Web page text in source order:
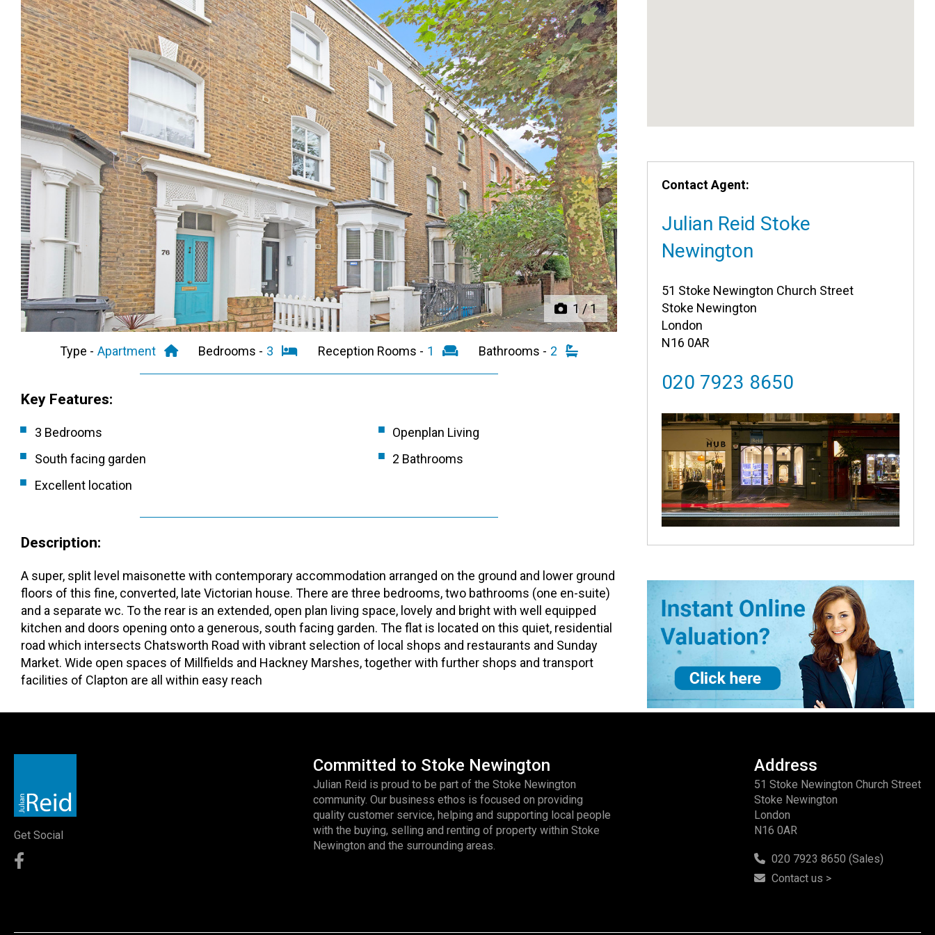
Contact Agent:
Julian Reid Stoke
Newington
51 Stoke Newington Church Street
Stoke Newington
London
N16 0AR
020 7923 8650
1/1
Previous Next
Type - Apartment Bedrooms - 3 Reception Rooms - 1 Bathrooms - 2
Key Features:
3 Bedrooms
Openplan Living
South facing garden
2 Bathrooms
Excellent location
Description:
A super, split level maisonette with contemporary accommodation arranged on the ground and lower ground
floors of this fine, converted, late Victorian house. There are three bedrooms, two bathrooms (one en-suite)
and a separate wc. To the rear is an extended, open plan living space, lovely and bright with well equipped
kitchen and doors opening onto a generous, south facing garden. The flat is located on this quiet, residential
road which intersects Chatsworth Road with vibrant selection of local shops and restaurants and Sunday
Market. Wide open spaces of Millfields and Hackney Marshes, together with further shops and transport
facilities of Clapton are all within easy reach
Get Social
Committed to Stoke Newington
Julian Reid is proud to be part of the Stoke Newington
community. Our business ethos is focused on providing
quality customer service, helping and supporting local people
with the buying, selling and renting of property within Stoke
Newington and the surrounding areas.
Address
51 Stoke Newington Church Street
Stoke Newington
London
N16 0AR
020 7923 8650 (Sales)
Contact us >